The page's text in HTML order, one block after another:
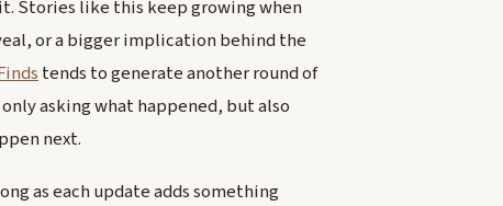
Stories like this keep growing when
or a bigger implication behind the
tends to generate another round of
asking what happened, but also
next.
as each update adds something